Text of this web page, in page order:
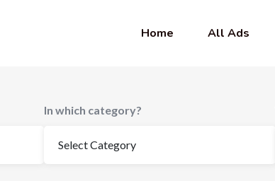
Home All Ads
In which category?